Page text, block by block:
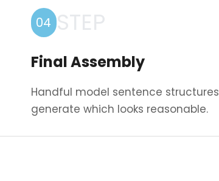
04 STEP
Final Assembly
Handful model sentence structures
generate which looks reasonable.